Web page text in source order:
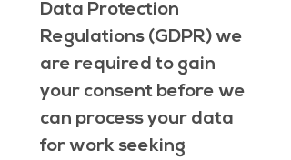
Data Protection
Regulations (GDPR) we
are required to gain
your consent before we
can process your data
for work seeking